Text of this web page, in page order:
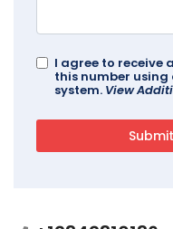
I agree to receive
this number
system. View